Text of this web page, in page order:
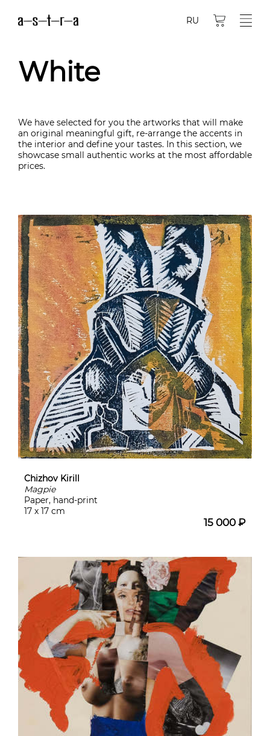
RU
White
We have selected for you the artworks that will make
an original meaningful gift, re-arrange the accents in
the interior and define your tastes. In this section, we
showcase small authentic works at the most affordable
prices.
Chizhov Kirill
Magpie
Paper, hand-print
17 x 17 cm
15 000 ₽